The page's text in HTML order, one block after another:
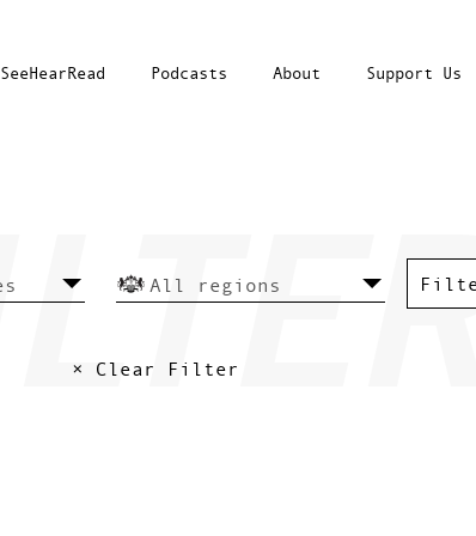
SeeHearRead Podcasts About Support Us
× Clear Filter